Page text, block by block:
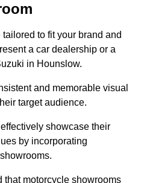
to fit your brand and
a car dealership or a
in Hounslow.
and memorable visual
target audience.
showcase their
by incorporating
that motorcycle showrooms